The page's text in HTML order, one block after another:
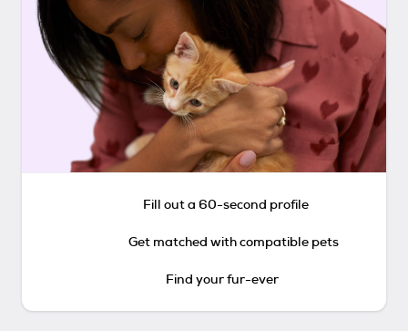
Fill out a 60-second profile
Get matched with compatible pets
Find your fur-ever